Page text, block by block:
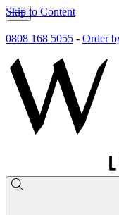
Skip to Content
0808 168 5055 - Order